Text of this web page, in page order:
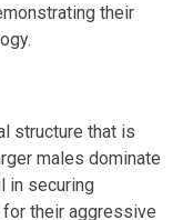
their
structure that is
males dominate
in securing
their aggressive